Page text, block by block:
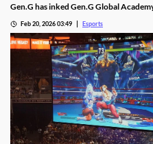
Gen.G has inked Gen.G Global
Feb 20, 2026 03:49 Esports